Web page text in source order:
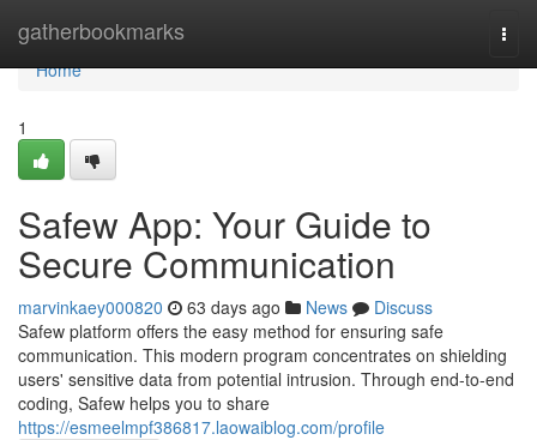
gatherbookmarks
Home
Home
1
Safew App: Your Guide to
Secure Communication
marvinkaey000820 63 days ago News
Discuss
Safew platform offers the easy method for ensuring safe
communication. This modern program concentrates on shielding
users' sensitive data from potential intrusion. Through end-to-end
coding, Safew helps you to share
https://esmeelmpf386817.laowaiblog.com/profile